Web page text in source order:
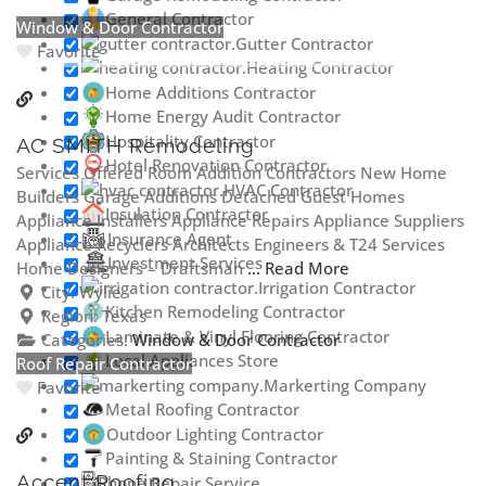
General Contractor
Gutter Contractor
Heating Contractor
Home Additions Contractor
Home Energy Audit Contractor
Hospitality Contractor
Hotel Renovation Contractor
HVAC Contractor
Insulation Contractor
Insurance Agent
Investment Services
Irrigation Contractor
Kitchen Remodeling Contractor
Laminate & Vinyl Flooring Contractor
Local Appliances Store
Markerting Company
Metal Roofing Contractor
Outdoor Lighting Contractor
Painting & Staining Contractor
Window & Door Contractor
Favorite
AC SMITH Remodeling
Services Offered Room Addition Contractors New Home
Builders Garage Additions Detached Guest Homes
Appliance Installers Appliance Repairs Appliance Suppliers
Appliance Recyclers Architects Engineers & T24 Services
Home Designers – Draftsman... Read More
City:Wylie
Region:Texas
Categories:Window & Door Contractor
Roof Repair Contractor
Favorite